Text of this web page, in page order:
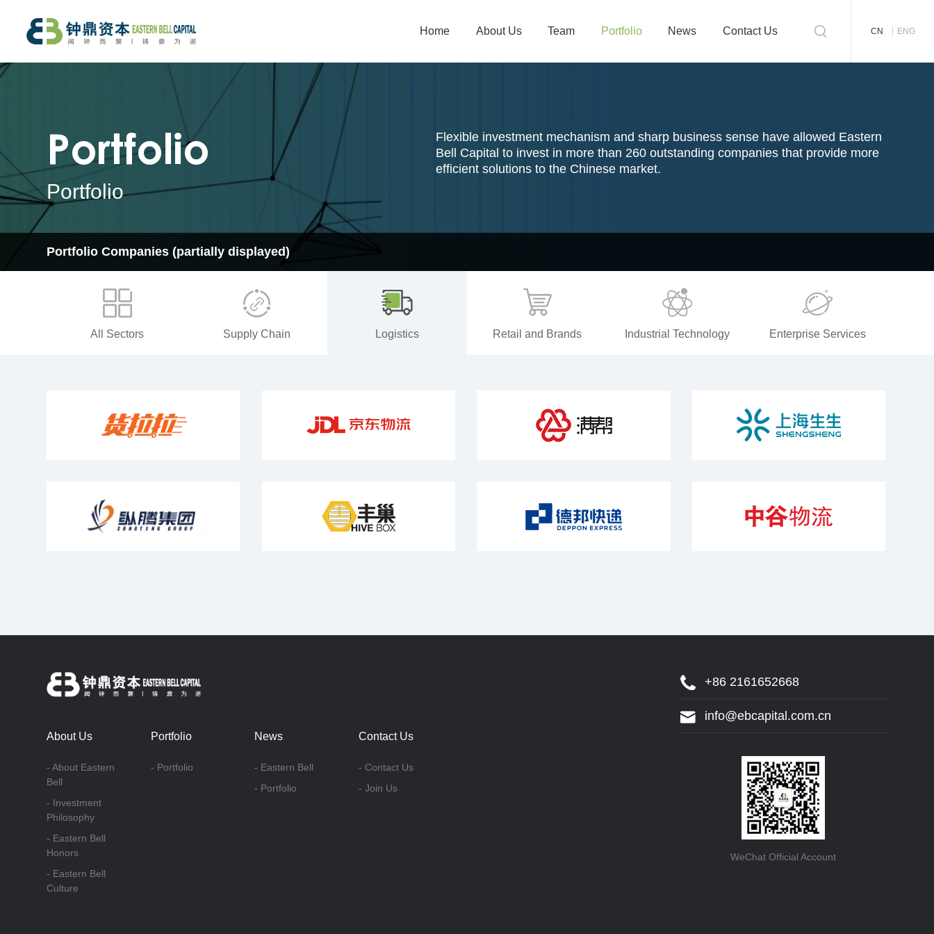
Home About Us Team Portfolio News Contact Us CN ENG
Portfolio
Portfolio
Flexible investment mechanism and sharp business sense have allowed Eastern
Bell Capital to invest in more than 260 outstanding companies that provide more
efficient solutions to the Chinese market.
Portfolio Companies (partially displayed)
All Sectors Supply Chain Logistics Retail and Brands Industrial Technology Enterprise Services
About Us
- About Eastern
Bell
- Investment
Philosophy
- Eastern Bell
Honors
- Eastern Bell
Culture
Portfolio
- Portfolio
News
- Eastern Bell
- Portfolio
Contact Us
- Contact Us
- Join Us
+86 2161652668
info@ebcapital.com.cn
WeChat Official Account